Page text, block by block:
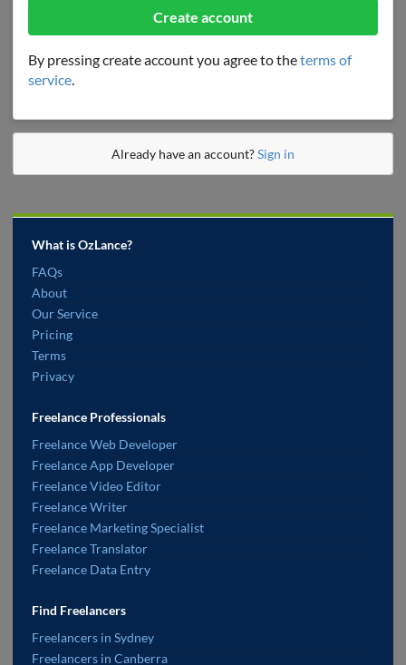
Create account
By pressing create account you agree to theterms of
service.
Already have an account?Sign in
What is OzLance?
FAQs
About
Our Service
Pricing
Terms
Privacy
Freelance Professionals
Freelance Web Developer
Freelance App Developer
Freelance Video Editor
Freelance Writer
Freelance Marketing Specialist
Freelance Translator
Freelance Data Entry
Find Freelancers
Freelancers in Sydney
Freelancers in Canberra